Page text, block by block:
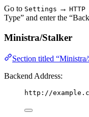
Go to Settings →
Type” and enter the
Ministra/Stalker
Section titled
Backend Address:
http://